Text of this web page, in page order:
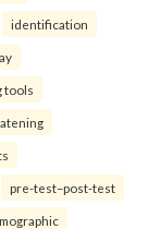
identification
tools
pre-test–post-test